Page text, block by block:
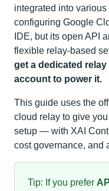
integrated into
configuring Google
IDE, but its open API
flexible relay-based
get a dedicated
account to power it.
This guide uses the
cloud relay to give
setup — with XAI
cost governance, and
Tip: If you prefer